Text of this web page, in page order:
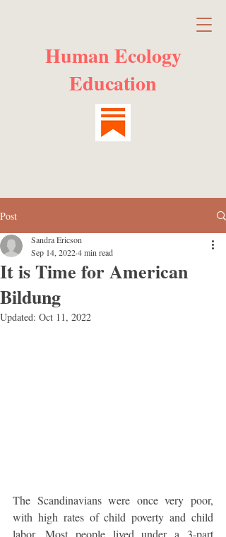
Human Ecology
Education
Post
It is Time for American
Bildung
Sandra Ericson
Sep 14, 20224 min read
Updated: Oct 11, 2022
The Scandinavians were once very poor,
with high rates of child poverty and child